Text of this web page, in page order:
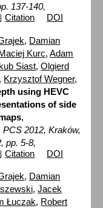
137-140,
Citation DOI
, Damian
Kurc,Adam
Siast,Olgierd
, Krzysztof Wegner,
using HEVC
of side
,
2012, Kraków,
pp. 5-8,
Citation DOI
, Damian
,Jacek
Łuczak, Robert